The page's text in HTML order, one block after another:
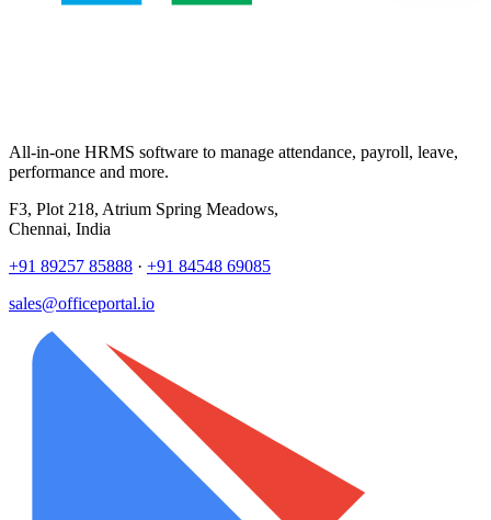
All-in-one HRMS software to manage attendance, payroll, leave,
performance and more.
F3, Plot 218, Atrium Spring Meadows,
Chennai, India
+91 89257 85888 · +91 84548 69085
sales@officeportal.io